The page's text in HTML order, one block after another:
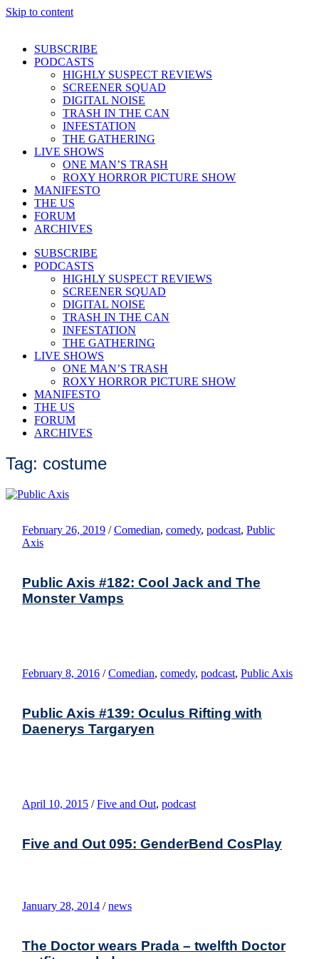
Skip to content
SUBSCRIBE
PODCASTS
HIGHLY SUSPECT REVIEWS
SCREENER SQUAD
DIGITAL NOISE
TRASH IN THE CAN
INFESTATION
THE GATHERING
LIVE SHOWS
ONE MAN’S TRASH
ROXY HORROR PICTURE SHOW
MANIFESTO
THE US
FORUM
ARCHIVES
SUBSCRIBE
PODCASTS
HIGHLY SUSPECT REVIEWS
SCREENER SQUAD
DIGITAL NOISE
TRASH IN THE CAN
INFESTATION
THE GATHERING
LIVE SHOWS
ONE MAN’S TRASH
ROXY HORROR PICTURE SHOW
MANIFESTO
THE US
FORUM
ARCHIVES
Tag: costume
February 26, 2019 / Comedian, comedy, podcast, Public
Axis
Public Axis #182: Cool Jack and The
Monster Vamps
February 8, 2016 / Comedian, comedy, podcast, Public Axis
Public Axis #139: Oculus Rifting with
Daenerys Targaryen
April 10, 2015 / Five and Out, podcast
Five and Out 095: GenderBend CosPlay
January 28, 2014 / news
The Doctor wears Prada – twelfth Doctor